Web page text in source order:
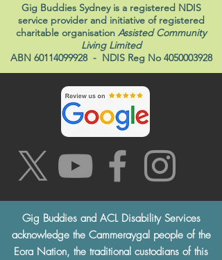
Gig Buddies Sydney is a registered NDIS
service provider and initiative of registered
charitable organisation Assisted Community
Living Limited
ABN 60114099928- NDIS Reg No 4050003928
Gig Buddies and ACL Disability Services
acknowledge the Cammeraygal people of the
Eora Nation, the traditional custodians of this